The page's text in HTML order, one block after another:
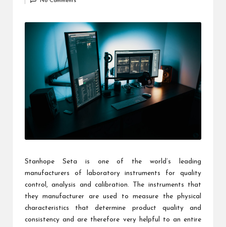
by
Stanhope Seta is one of the world’s leading
manufacturers of laboratory instruments for quality
control, analysis and calibration. The instruments that
they manufacturer are used to measure the physical
characteristics that determine product quality and
consistency and are therefore very helpful to an entire